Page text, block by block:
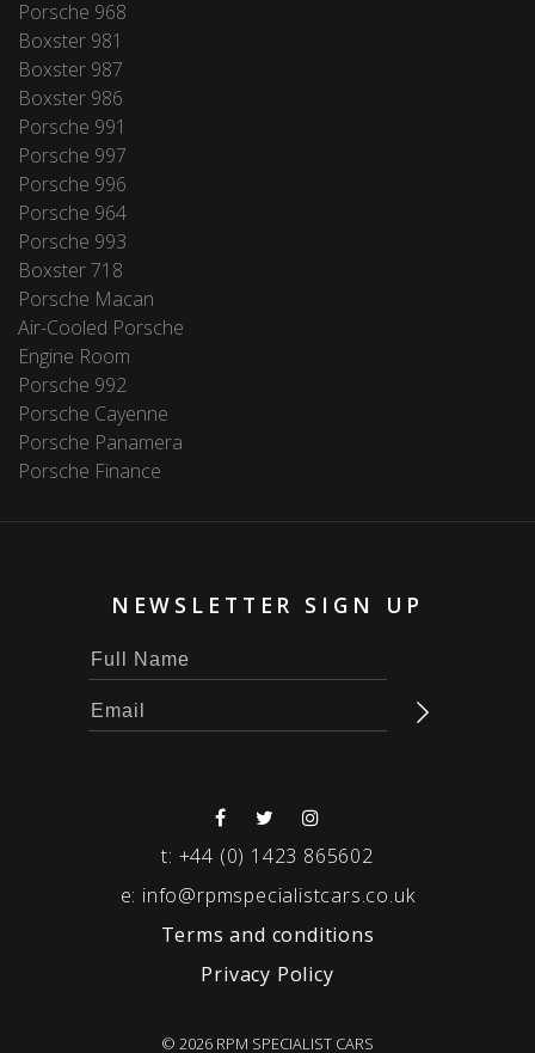
Porsche 968
Boxster 981
Boxster 987
Boxster 986
Porsche 991
Porsche 997
Porsche 996
Porsche 964
Porsche 993
Boxster 718
Porsche Macan
Air-Cooled Porsche
Engine Room
Porsche 992
Porsche Cayenne
Porsche Panamera
Porsche Finance
NEWSLETTER SIGN UP
t: +44 (0) 1423 865602
e: info@rpmspecialistcars.co.uk
Terms and conditions
Privacy Policy
© 2026 RPM SPECIALIST CARS